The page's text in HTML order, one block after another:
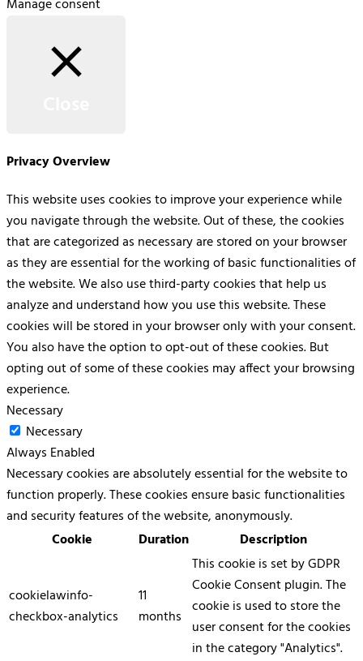
Manage consent
Privacy Overview
This website uses cookies to improve your experience while
you navigate through the website. Out of these, the cookies
that are categorized as necessary are stored on your browser
as they are essential for the working of basic functionalities of
the website. We also use third-party cookies that help us
analyze and understand how you use this website. These
cookies will be stored in your browser only with your consent.
You also have the option to opt-out of these cookies. But
opting out of some of these cookies may affect your browsing
experience.
Necessary
Necessary
Always Enabled
Necessary cookies are absolutely essential for the website to
function properly. These cookies ensure basic functionalities
and security features of the website, anonymously.
Cookie
Duration Description
cookielawinfo-
checkbox-analytics
11
months
This cookie is set by GDPR
Cookie Consent plugin. The
cookie is used to store the
user consent for the cookies
in the category "Analytics".